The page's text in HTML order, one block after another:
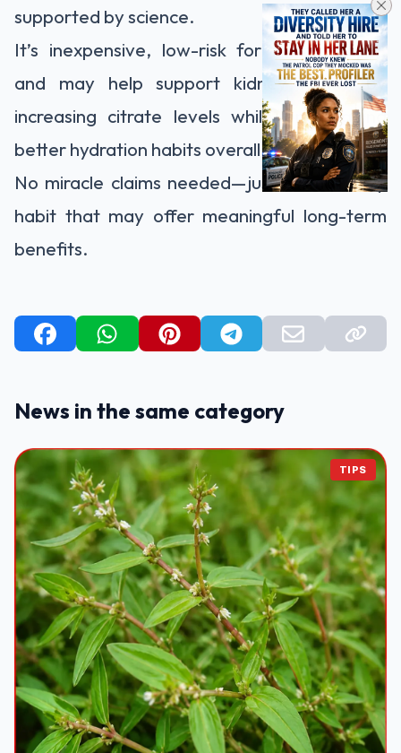
supported by science.
It’s inexpensive, low-risk for most people,
and may help support kidney health by
increasing citrate levels while encouraging
better hydration habits overall.
No miracle claims needed—just a small daily
habit that may offer meaningful long-term
benefits.
News in the same category
TIPS